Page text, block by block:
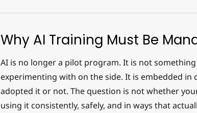
Why AI Training Must Be
AI is no longer a pilot program. It is not
experimenting with on the side. It is embedded
adopted it or not. The question is not whether
using it consistently, safely, and in ways that